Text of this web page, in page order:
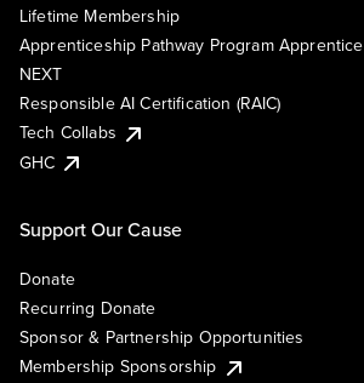
Lifetime Membership
Apprenticeship Pathway Program Apprentice
NEXT
Responsible AI Certification (RAIC)
Tech Collabs
GHC
Support Our Cause
Donate
Recurring Donate
Sponsor & Partnership Opportunities
Membership Sponsorship